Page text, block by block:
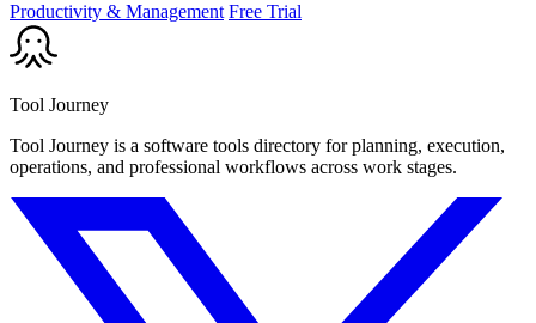
Productivity & Management Free Trial
Tool Journey
Tool Journey is a software tools directory for planning, execution,
operations, and professional workflows across work stages.